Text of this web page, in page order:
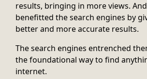
results, bringing in more views.
benefitted the search engines by
better and more accurate results.
The search engines entrenched
the foundational way to find
internet.